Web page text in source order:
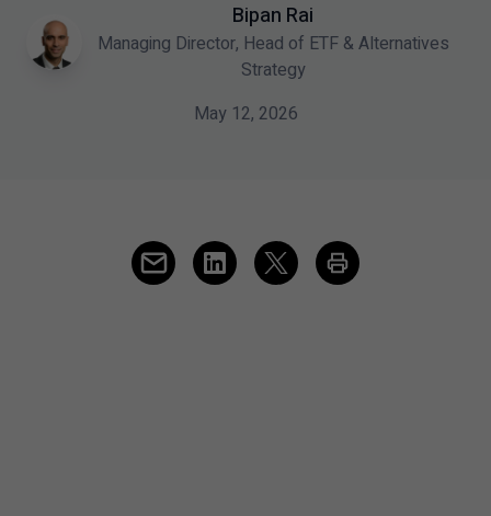
Bipan Rai
Managing Director, Head of ETF & Alternatives
Strategy
May 12, 2026